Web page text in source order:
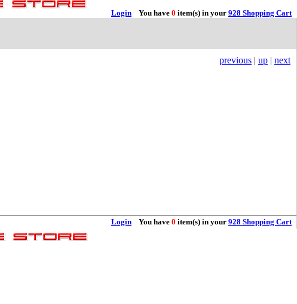
Login You have 0 item(s) in your 928 Shopping Cart
previous | up | next
Login You have 0 item(s) in your 928 Shopping Cart